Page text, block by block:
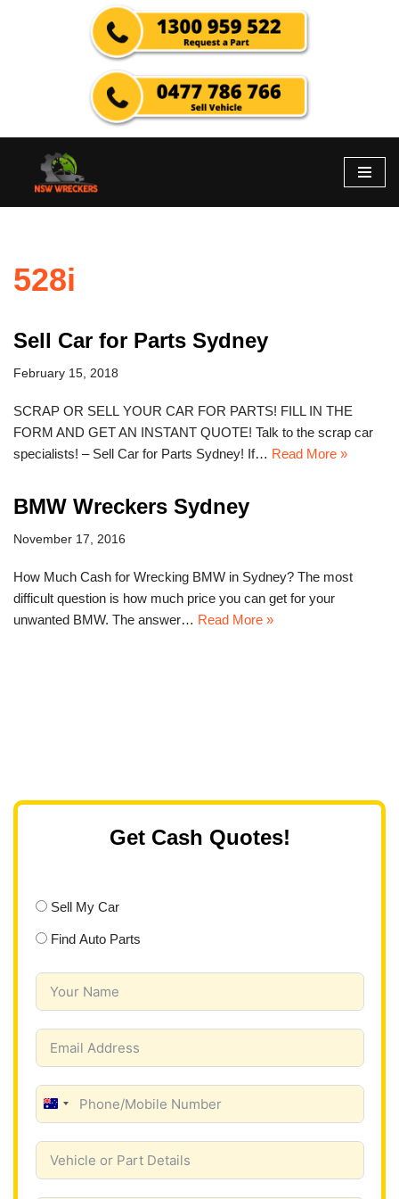
528i
Sell Car for Parts Sydney
February 15, 2018
SCRAP OR SELL YOUR CAR FOR PARTS! FILL IN THE
FORM AND GET AN INSTANT QUOTE! Talk to the scrap car
specialists! – Sell Car for Parts Sydney! If… Read More »
BMW Wreckers Sydney
November 17, 2016
How Much Cash for Wrecking BMW in Sydney? The most
difficult question is how much price you can get for your
unwanted BMW. The answer… Read More »
Get Cash Quotes!
Sell My Car
Find Auto Parts
A
r